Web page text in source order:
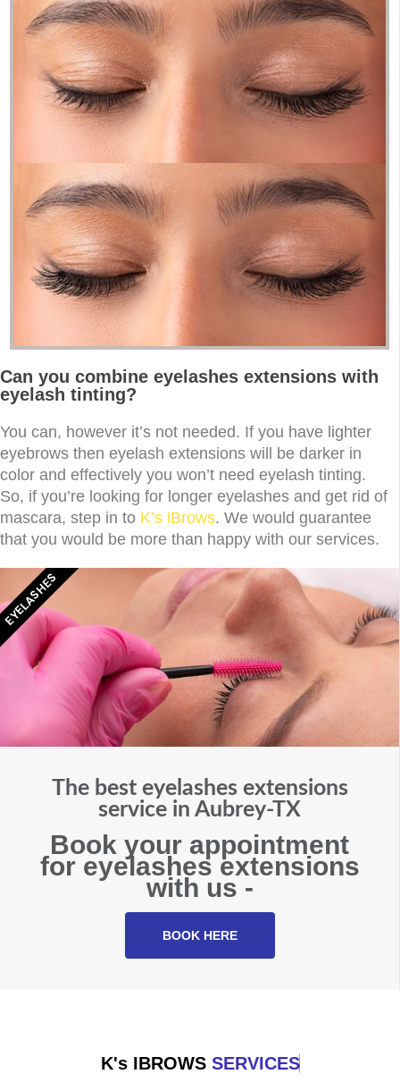
Can you combine eyelashes extensions with
eyelash tinting?
You can, however it’s not needed. If you have lighter
eyebrows then eyelash extensions will be darker in
color and effectively you won’t need eyelash tinting.
So, if you’re looking for longer eyelashes and get rid of
mascara, step in to K’s iBrows. We would guarantee
that you would be more than happy with our services.
The best eyelashes extensions
service in Aubrey-TX
Book your appointment
for eyelashes extensions
with us -
BOOK HERE
EYELASHES
K's IBROWS SERVICES